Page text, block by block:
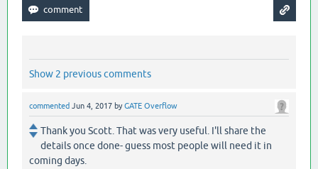
Show 2 previous comments
commented Jun 4, 2017 byGATE Overflow
Thank you Scott. That was very useful. I'll share the
details once done- guess most people will need it in
coming days.